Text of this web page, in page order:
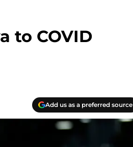
to COVID
Add us as a preferred source